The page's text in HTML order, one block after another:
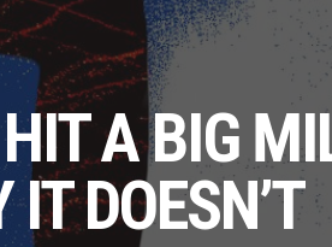
A BIG
DOESN’T